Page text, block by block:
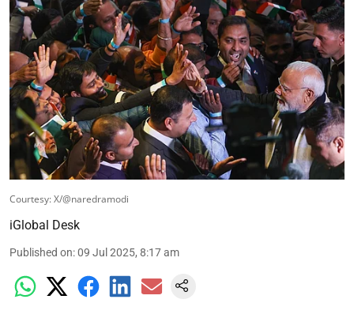
Courtesy: X/@naredramodi
iGlobal Desk
Published on:09 Jul 2025, 8:17 am